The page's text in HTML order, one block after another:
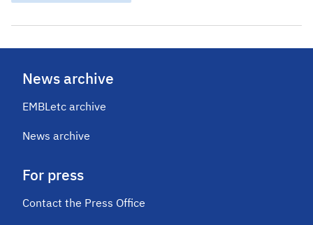
News archive
EMBLetc archive
News archive
For press
Contact the Press Office